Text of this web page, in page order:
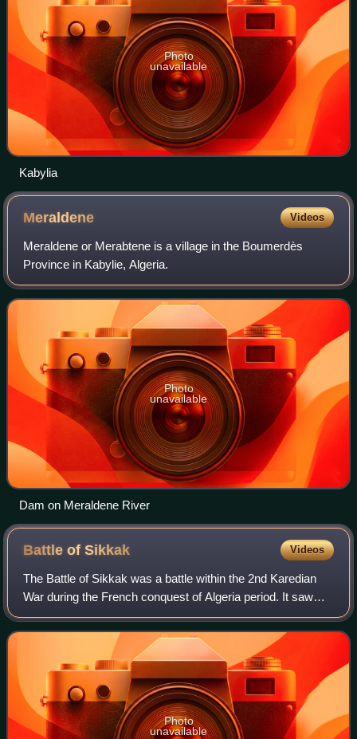
Photo
unavailable
Kabylia
Meraldene Videos
Meraldene or Merabtene is a village in the Boumerdès
Province in Kabylie, Algeria.
Photo
unavailable
Dam on Meraldene River
Battle ofSikkak Videos
The Battle of Sikkak was a battle within the 2nd Karedian
War during the French conquest of Algeria period. It saw
French and Emirate of Mascara forces clash in one of the
last of and one of only a fe
Photo
unavailable